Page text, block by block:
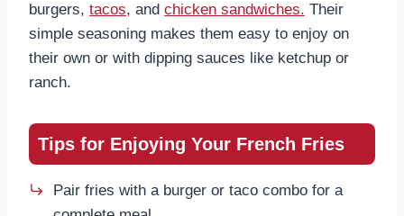
burgers, tacos, and chicken sandwiches. Their
simple seasoning makes them easy to enjoy on
their own or with dipping sauces like ketchup or
ranch.
Tips for Enjoying Your French Fries
Pair fries with a burger or taco combo for a